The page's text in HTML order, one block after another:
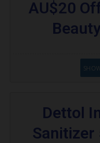
AU$20
Dettol